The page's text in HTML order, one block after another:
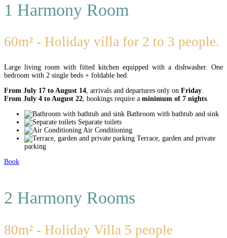
1 Harmony Room
60m² - Holiday villa for 2 to 3 people.
Large living room with fitted kitchen equipped with a dishwasher. One
bedroom with 2 single beds + foldable bed.
From July 17 to August 14, arrivals and departures only on Friday.
From July 4 to August 22, bookings require a minimum of 7 nights.
Bathroom with bathtub and sink
Separate toilets
Air Conditioning
Terrace, garden and private
parking
Book
2 Harmony Rooms
80m² - Holiday Villa 5 people